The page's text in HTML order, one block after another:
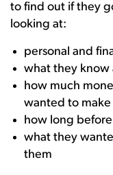
to find out if they
looking at:
personal and
what they know
how much
wanted to make
how long
what they
them